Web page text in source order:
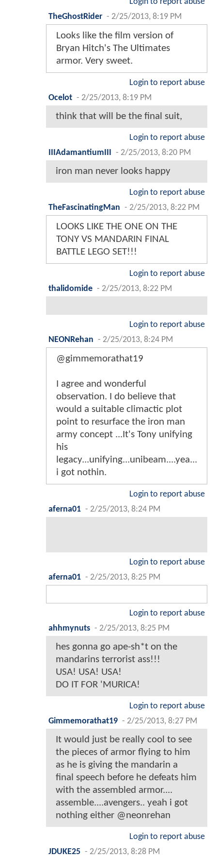
Login to report abuse
TheGhostRider - 2/25/2013, 8:19 PM
Looks like the film version of
Bryan Hitch's The Ultimates
armor. Very sweet.
Login to report abuse
Ocelot - 2/25/2013, 8:19 PM
think that will be the final suit,
Login to report abuse
IIIAdamantiumIII
- 2/25/2013, 8:20 PM
iron man never looks happy
Login to report abuse
TheFascinatingMan - 2/25/2013, 8:22 PM
LOOKS LIKE THE ONE ON THE
TONY VS MANDARIN FINAL
BATTLE LEGO SET!!!
Login to report abuse
thalidomide - 2/25/2013, 8:22 PM
Login to report abuse
NEONRehan - 2/25/2013, 8:24 PM
@gimmemorathat19
I agree and wonderful
observation. I do believe that
would a suitable climactic plot
point to resurface the iron man
army concept ...It's Tony unifying
his
legacy...unifying...unibeam....yea...
i got nothin.
Login to report abuse
aferna01 - 2/25/2013, 8:24 PM
Login to report abuse
aferna01 - 2/25/2013, 8:25 PM
Login to report abuse
ahhmynuts - 2/25/2013, 8:25 PM
hes gonna go ape-sh*t on the
mandarins terrorist ass!!!
USA! USA! USA!
DO IT FOR 'MURICA!
Login to report abuse
Gimmemorathat19 - 2/25/2013, 8:27 PM
It would just be really cool to see
the pieces of armor flying to him
as he is giving the mandarin a
final speech before he defeats him
with the assembled armor....
assemble....avengers.. yeah i got
nothing either @neonrehan
Login to report abuse
JDUKE25 - 2/25/2013, 8:28 PM